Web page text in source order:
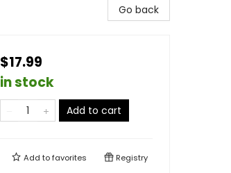
Go back
$17.99
in stock
Add to cart
Add tofavorites Registry